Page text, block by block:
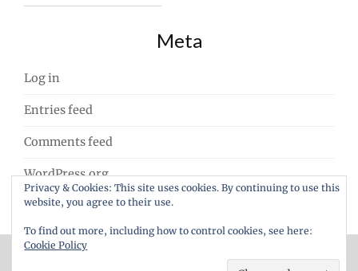
Meta
Log in
Entries feed
Comments feed
WordPress.org
Privacy & Cookies: This site uses cookies. By continuing to use this
website, you agree to their use.
To find out more, including how to control cookies, see here:
Cookie Policy